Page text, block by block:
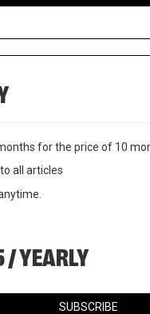
for the price of 10
all articles
YEARLY
SUBSCRIBE